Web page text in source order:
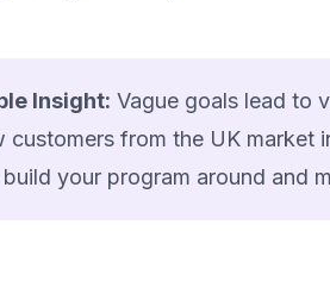
Insight: Vague goals lead to
customers from the UK market
your program around and